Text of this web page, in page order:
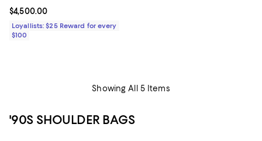
Current price $4,500.00; ;
$4,500.00
Loyallists: $25 Reward for every
$100
Showing All 5 Items
'90S SHOULDER BAGS